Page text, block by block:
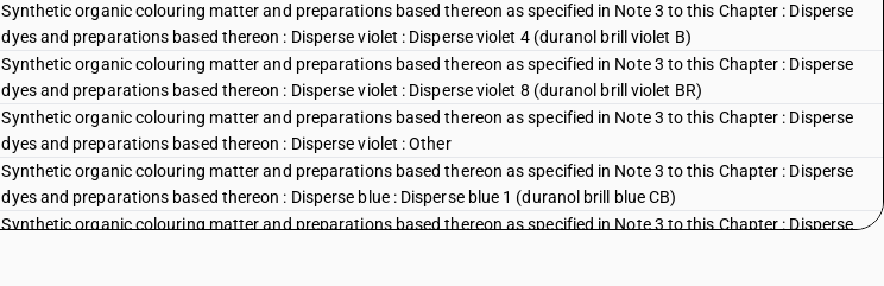
Synthetic organic colouring matter and preparations based thereon as specified in Note 3 to this Chapter : Disperse
dyes and preparations based thereon : Disperse violet : Disperse violet 4 (duranol brill violet B)
Synthetic organic colouring matter and preparations based thereon as specified in Note 3 to this Chapter : Disperse
dyes and preparations based thereon : Disperse violet : Disperse violet 8 (duranol brill violet BR)
Synthetic organic colouring matter and preparations based thereon as specified in Note 3 to this Chapter : Disperse
dyes and preparations based thereon : Disperse violet : Other
Synthetic organic colouring matter and preparations based thereon as specified in Note 3 to this Chapter : Disperse
dyes and preparations based thereon : Disperse blue : Disperse blue 1 (duranol brill blue CB)
Synthetic organic colouring matter and preparations based thereon as specified in Note 3 to this Chapter : Disperse